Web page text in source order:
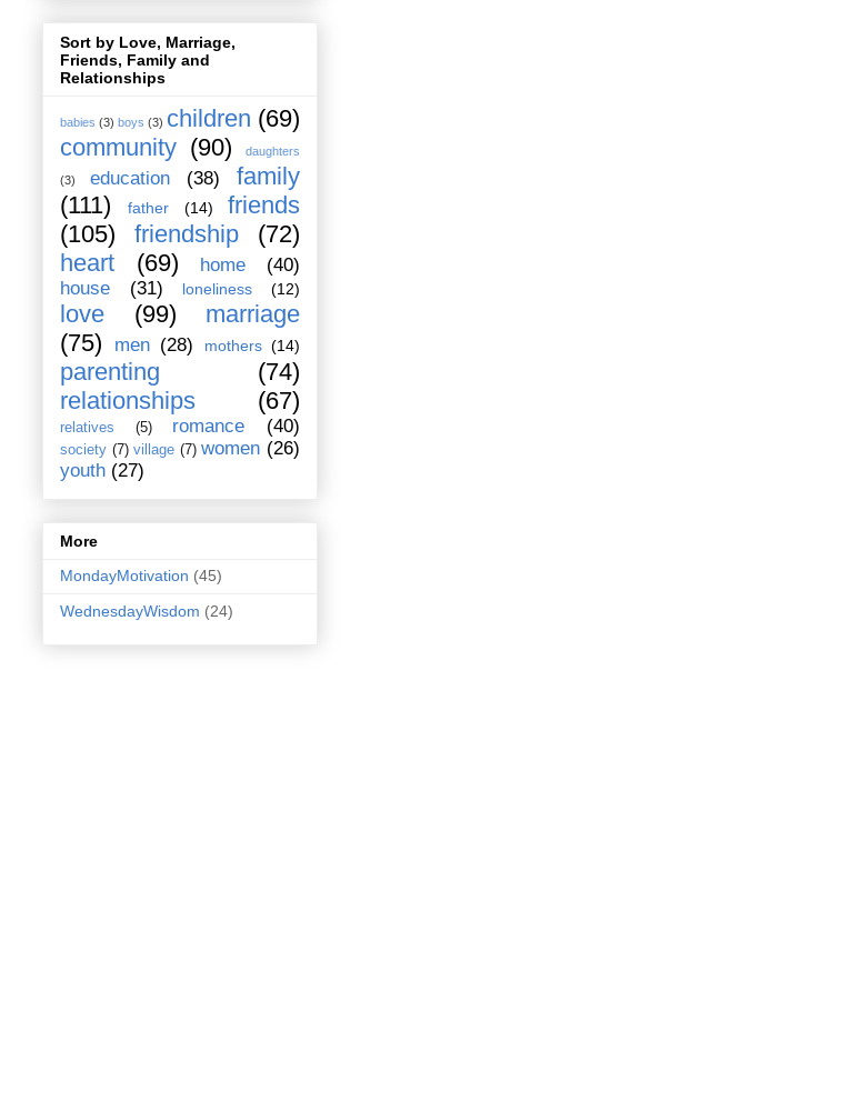
Sort by Love, Marriage,
Friends, Family and
Relationships
babies (3) boys (3) children (69)
community (90) daughters
(3) education (38)
family
(111)
father (14)
friends
(105)
friendship
(72)
heart
(69) home
(40)
house
(31) loneliness (12)
love (99)
marriage
(75)
men (28) mothers (14)
parenting
(74)
relationships
(67)
relatives (5) romance (40)
society (7) village (7) women (26)
youth (27)
More
MondayMotivation (45)
WednesdayWisdom (24)